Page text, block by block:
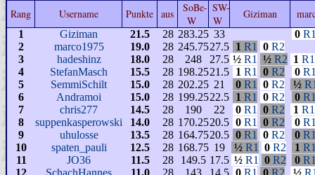
Rang Username Punkte aus
SoBe-
W
SW-
W
Giziman
1 Giziman 21.5 28 283.25 33 0
2
marco1975 19.0 28 245.7527.5 1 R1 0 R2
3
hadeshinz 18.0 28 248 27.5 ½ R1 ½ R2 1 R1
4
StefanMasch 15.5 28 198.2521.5 1 R1 0 R2 0
5
SemmiSchilt 15.0 28 202.25 21 0 R1 0 R2 ½
6
Andramoi 15.0 28 199.2522.5 1 R1 0 R2 0
7
chris277 14.5 28 190 22 0 R1 0 R2 1 R1
8
suppenkasperowski 14.0 28 170.2520.5 0 R1 0 R2 0
9
uhulosse 13.5 28 164.7520.5 0 R1 0 R2 0
10
spaten_pauli 12.5 28 168.75 19 ½ R1 0 R2 1
11
JO36 11.5 28 149.5 17.5 ½ R1 0 R2 0